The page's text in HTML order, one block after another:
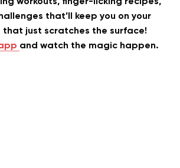
that’ll keep you on your
that just scratches the surface!
and watch the magic happen.